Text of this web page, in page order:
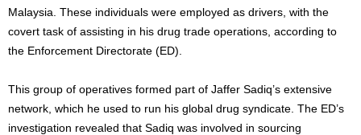
Malaysia. These individuals were employed as drivers, with the
covert task of assisting in his drug trade operations, according to
the Enforcement Directorate (ED).
This group of operatives formed part of Jaffer Sadiq’s extensive
network, which he used to run his global drug syndicate. The ED’s
investigation revealed that Sadiq was involved in sourcing